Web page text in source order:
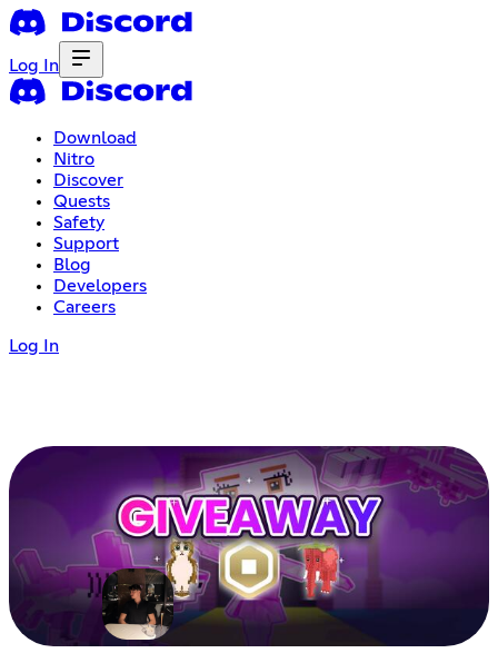
Log In
Download
Nitro
Discover
Quests
Safety
Support
Blog
Developers
Careers
Log In